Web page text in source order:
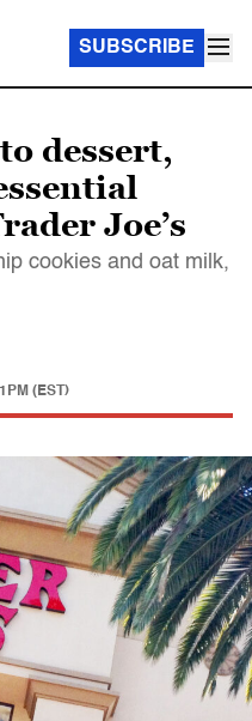
SUBSCRIBE
dessert,
Joe’s
cookies and oat milk,
(EST)